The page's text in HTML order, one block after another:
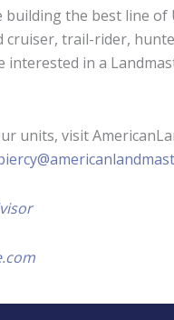
building the best line
trail-rider,
in a
units, visit